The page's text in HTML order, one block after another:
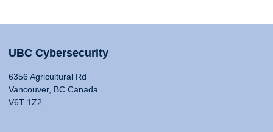
UBC Cybersecurity
6356 Agricultural Rd
Vancouver, BC Canada
V6T 1Z2